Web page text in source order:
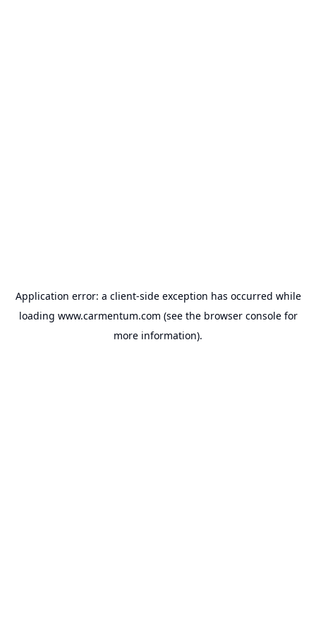
Application error: a client-side exception has occurred while
loading www.carmentum.com (see the browser consolefor
more information).